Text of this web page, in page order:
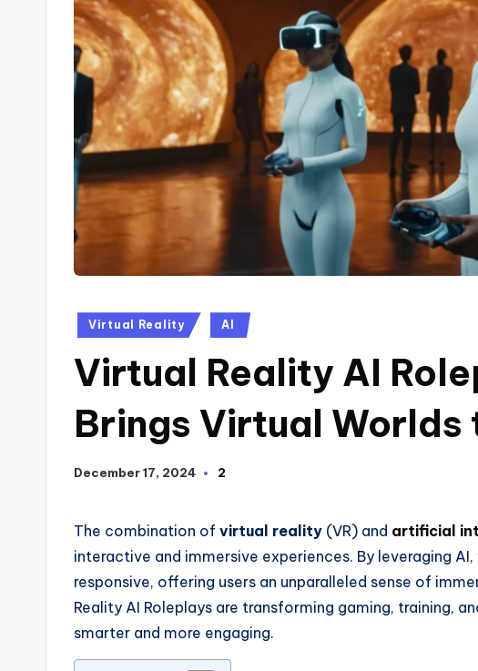
Posted
Virtual Reality AI
Virtual Reality AI
Brings Virtual Worlds
December 17, 2024 2
The combination of virtual reality (VR) and artificial
interactive and immersive experiences. By leveraging
responsive, offering users an unparalleled sense of
Reality AI Roleplays are transforming gaming, training,
smarter and more engaging.